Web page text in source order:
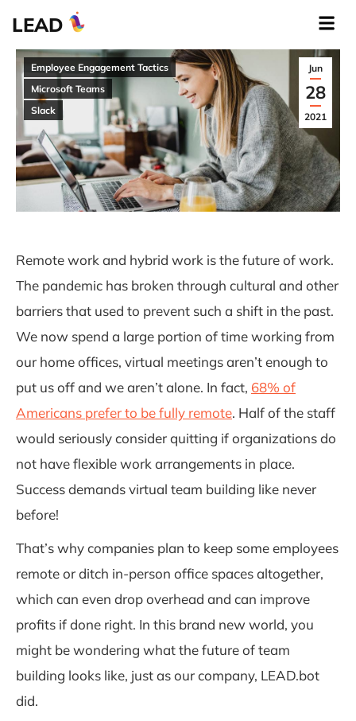
LEAD
Jun
28
2021
Employee Engagement Tactics
Microsoft Teams
Slack
Remote work and hybrid work is the future of work.
The pandemic has broken through cultural and other
barriers that used to prevent such a shift in the past.
We now spend a large portion of time working from
our home offices, virtual meetings aren’t enough to
put us off and we aren’t alone. In fact, 68% of
Americans prefer to be fully remote. Half of the staff
would seriously consider quitting if organizations do
not have flexible work arrangements in place.
Success demands virtual team building like never
before!
That’s why companies plan to keep some employees
remote or ditch in-person office spaces altogether,
which can even drop overhead and can improve
profits if done right. In this brand new world, you
might be wondering what the future of team
building looks like, just as our company, LEAD.bot
did.